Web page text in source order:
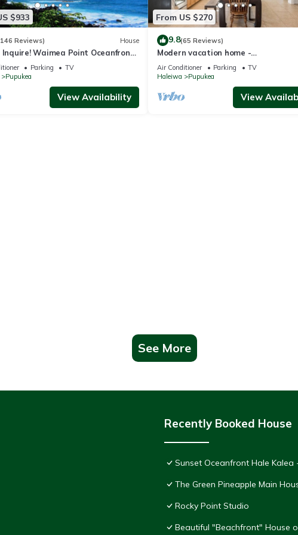
$933
Reviews) House
Inquire! Waimea Point Oceanfront
- with Air Conditioning
Parking
TV
Pupukea
View Availability
From US $270
9.8(65 Reviews)
Modern vacation home -
Bikes/Surfs/Beaches/Sun
Air Conditioner Parking
TV
Haleiwa
Pupukea
View
See More
Recently Booked House
Sunset Oceanfront Hale Kalea
The Green Pineapple Main
Rocky Point Studio
Beautiful "Beachfront" House